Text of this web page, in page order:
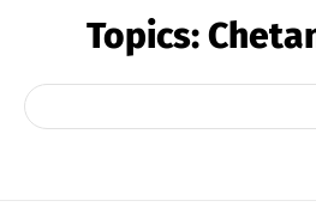
Topics: